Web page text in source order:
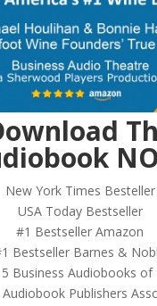
New York Times Besteller
USA Today Bestseller
#1 Bestseller Amazon
Bestseller Barnes &
Business Audiobooks of
Audiobook Publishers